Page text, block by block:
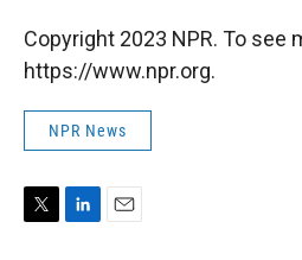
Copyright 2023 NPR. To see
https://www.npr.org.
NPR News